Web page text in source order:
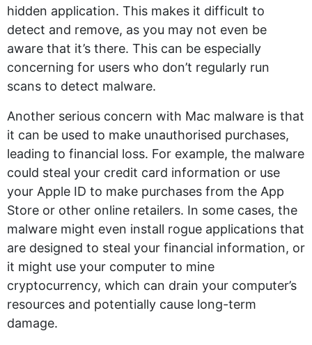
hidden application. This makes it difficult to
detect and remove, as you may not even be
aware that it’s there. This can be especially
concerning for users who don’t regularly run
scans to detect malware.
Another serious concern with Mac malware is that
it can be used to make unauthorised purchases,
leading to financial loss. For example, the malware
could steal your credit card information or use
your Apple ID to make purchases from the App
Store or other online retailers. In some cases, the
malware might even install rogue applications that
are designed to steal your financial information, or
it might use your computer to mine
cryptocurrency, which can drain your computer’s
resources and potentially cause long-term
damage.